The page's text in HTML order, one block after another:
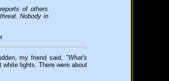
of others
Nobody in
my friend said, "What's
lights. There were about